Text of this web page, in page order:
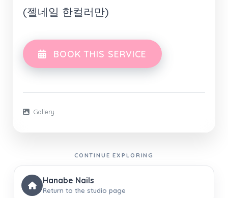
(젤네일 한컬러만)
BOOK THIS SERVICE
Gallery
CONTINUE EXPLORING
Hanabe Nails
Return to the studio page